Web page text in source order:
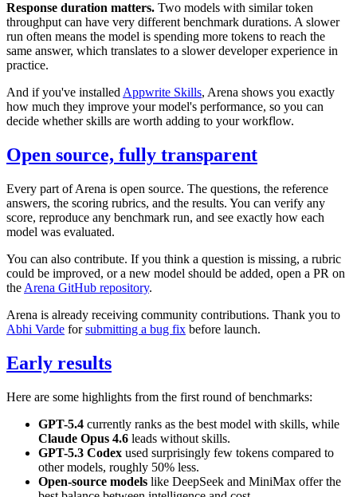
Response duration matters. Two models with similar token
throughput can have very different benchmark durations. A slower
run often means the model is spending more tokens to reach the
same answer, which translates to a slower developer experience in
practice.
And if you've installed Appwrite Skills, Arena shows you exactly
how much they improve your model's performance, so you can
decide whether skills are worth adding to your workflow.
Open source, fully transparent
Every part of Arena is open source. The questions, the reference
answers, the scoring rubrics, and the results. You can verify any
score, reproduce any benchmark run, and see exactly how each
model was evaluated.
You can also contribute. If you think a question is missing, a rubric
could be improved, or a new model should be added, open a PR on
the Arena GitHub repository.
Arena is already receiving community contributions. Thank you to
Abhi Varde forsubmitting a bug fix before launch.
Early results
Here are some highlights from the first round of benchmarks:
GPT-5.4 currently ranks as the best model with skills, while
Claude Opus 4.6 leads without skills.
GPT-5.3 Codex used surprisingly few tokens compared to
other models, roughly 50% less.
Open-source models like DeepSeek and MiniMax offer the